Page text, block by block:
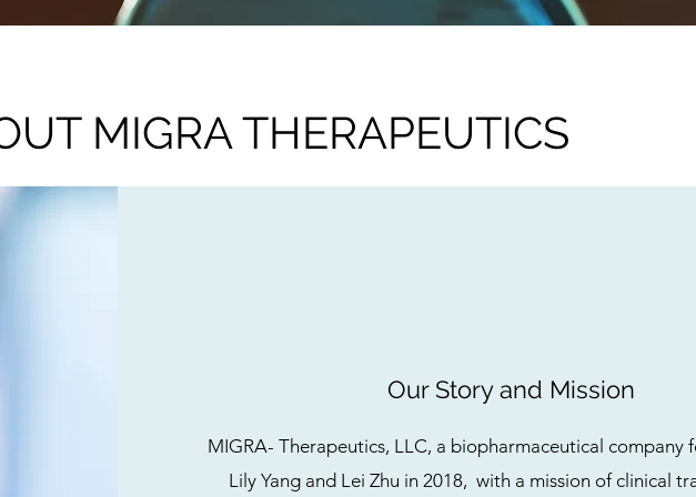
MIGRA THERAPEUTICS
Our Story and Mission
MIGRA- Therapeutics, LLC, a biopharmaceutical company
Lily Yang and Lei Zhu in 2018, with a mission of clinical